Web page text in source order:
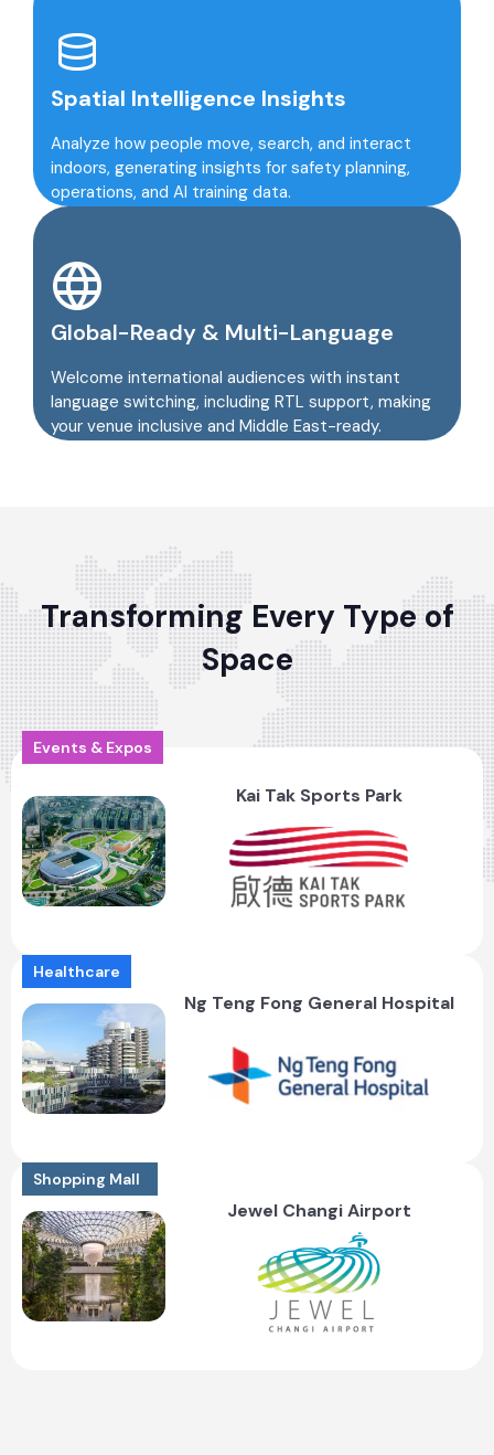
Spatial Intelligence Insights
Analyze how people move, search, and interact
indoors, generating insights for safety planning,
operations, and AI training data.
Global-Ready & Multi-Language
Welcome international audiences with instant
language switching, including RTL support, making
your venue inclusive and Middle East-ready.
Transforming Every Type of
Space
Events & Expos
Kai Tak Sports Park
Healthcare
Ng Teng Fong General Hospital
Shopping Mall
Jewel Changi Airport